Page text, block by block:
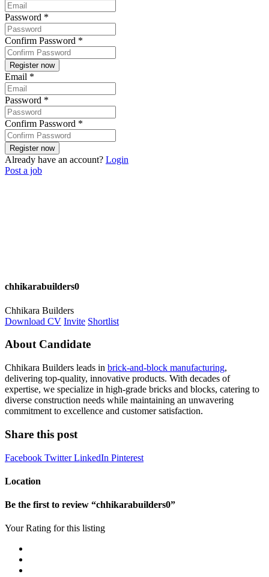
Password *
Confirm Password *
Email *
Password *
Confirm Password *
Already have an account? Login
Post a job
chhikarabuilders0
Chhikara Builders
Download CV Invite Shortlist
About Candidate
Chhikara Builders leads in brick-and-block manufacturing,
delivering top-quality, innovative products. With decades of
expertise, we specialize in high-grade bricks and blocks, catering to
diverse construction needs while maintaining an unwavering
commitment to excellence and customer satisfaction.
Share this post
Facebook TwitterLinkedIn Pinterest
Location
Be the first to review “chhikarabuilders0”
Your Rating for this listing